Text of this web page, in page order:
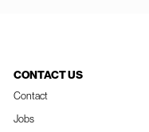
CONTACT US
Contact
Jobs